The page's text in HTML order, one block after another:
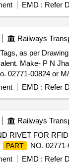
EMD : Refer
Railways
as per
Make- P N
02771-00824 or
] ] EMD : Refer
Railways
RIVET FOR
PART NO.
EMD : Refer